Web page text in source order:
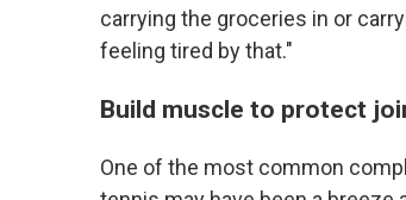
carrying the groceries in or
feeling tired by that."
Build muscle to protect
One of the most common